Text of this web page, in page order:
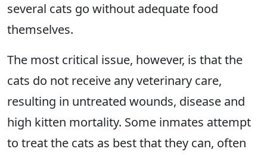
several cats go without adequate food
themselves.
The most critical issue, however, is that the
cats do not receive any veterinary care,
resulting in untreated wounds, disease and
high kitten mortality. Some inmates attempt
to treat the cats as best that they can, often